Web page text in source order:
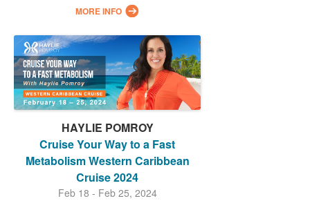
MORE INFO
HAYLIE POMROY
Cruise Your Way to a Fast
Metabolism Western Caribbean
Cruise 2024
Feb 18 - Feb 25, 2024